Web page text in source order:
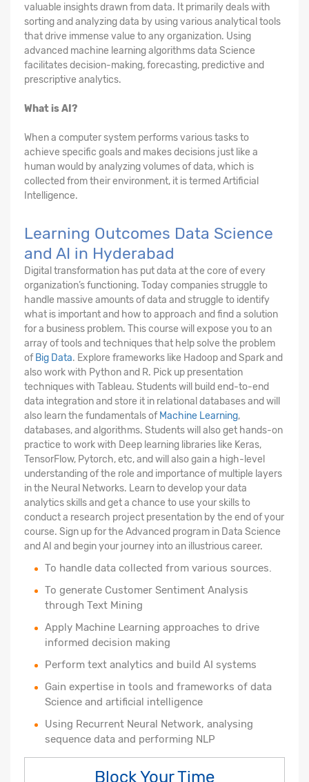
valuable insights drawn from data. It primarily deals with
sorting and analyzing data by using various analytical tools
that drive immense value to any organization. Using
advanced machine learning algorithms data Science
facilitates decision-making, forecasting, predictive and
prescriptive analytics.
What is AI?
When a computer system performs various tasks to
achieve specific goals and makes decisions just like a
human would by analyzing volumes of data, which is
collected from their environment, it is termed Artificial
Intelligence.
Learning Outcomes Data Science
and AI in Hyderabad
Digital transformation has put data at the core of every
organization’s functioning. Today companies struggle to
handle massive amounts of data and struggle to identify
what is important and how to approach and find a solution
for a business problem. This course will expose you to an
array of tools and techniques that help solve the problem
of Big Data. Explore frameworks like Hadoop and Spark and
also work with Python and R. Pick up presentation
techniques with Tableau. Students will build end-to-end
data integration and store it in relational databases and will
also learn the fundamentals of Machine Learning,
databases, and algorithms. Students will also get hands-on
practice to work with Deep learning libraries like Keras,
TensorFlow, Pytorch, etc, and will also gain a high-level
understanding of the role and importance of multiple layers
in the Neural Networks. Learn to develop your data
analytics skills and get a chance to use your skills to
conduct a research project presentation by the end of your
course. Sign up for the Advanced program in Data Science
and AI and begin your journey into an illustrious career.
To handle data collected from various sources.
To generate Customer Sentiment Analysis
through Text Mining
Apply Machine Learning approaches to drive
informed decision making
Perform text analytics and build AI systems
Gain expertise in tools and frameworks of data
Science and artificial intelligence
Using Recurrent Neural Network, analysing
sequence data and performing NLP
Block Your Time